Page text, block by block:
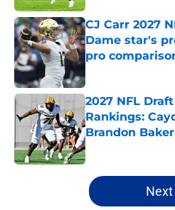
CJ Carr 2027
Dame star's
pro
2027 NFL
Rankings:
Brandon
Published by on
5 related articles loaded
Next